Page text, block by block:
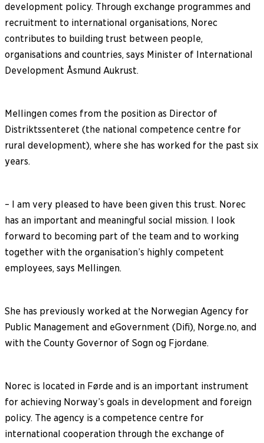
development policy. Through exchange programmes and
recruitment to international organisations, Norec
contributes to building trust between people,
organisations and countries, says Minister of International
Development Åsmund Aukrust.
Mellingen comes from the position as Director of
Distriktssenteret (the national competence centre for
rural development), where she has worked for the past six
years.
– I am very pleased to have been given this trust. Norec
has an important and meaningful social mission. I look
forward to becoming part of the team and to working
together with the organisation’s highly competent
employees, says Mellingen.
She has previously worked at the Norwegian Agency for
Public Management and eGovernment (Difi), Norge.no, and
with the County Governor of Sogn og Fjordane.
Norec is located in Førde and is an important instrument
for achieving Norway’s goals in development and foreign
policy. The agency is a competence centre for
international cooperation through the exchange of